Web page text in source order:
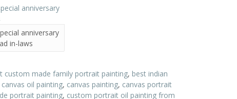
anniversary
in-laws
custom made family portrait painting, best indian
canvas oil painting, canvas painting, canvas portrait
portrait painting, custom portrait oil painting from